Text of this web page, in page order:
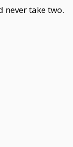
never take two.